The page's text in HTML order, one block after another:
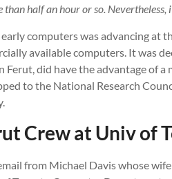
half an hour or so. Nevertheless,
computers was advancing at
available computers. It was
did have the advantage of a
to the National Research
Crew at Univ of
from Michael Davis whose